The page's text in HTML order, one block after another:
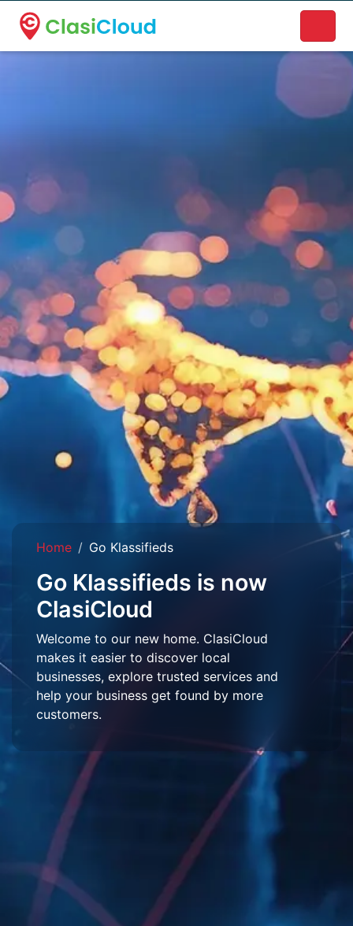
A new name. A better way to discover local businesses.
Home Go Klassifieds
Go Klassifieds is now
ClasiCloud
Welcome to our new home. ClasiCloud
makes it easier to discover local
businesses, explore trusted services and
help your business get found by more
customers.